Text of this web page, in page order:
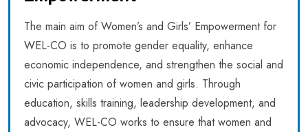
The main aim of Women’s and Girls’ Empowerment for
WEL-CO is to promote gender equality, enhance
economic independence, and strengthen the social and
civic participation of women and girls. Through
education, skills training, leadership development, and
advocacy, WEL-CO works to ensure that women and